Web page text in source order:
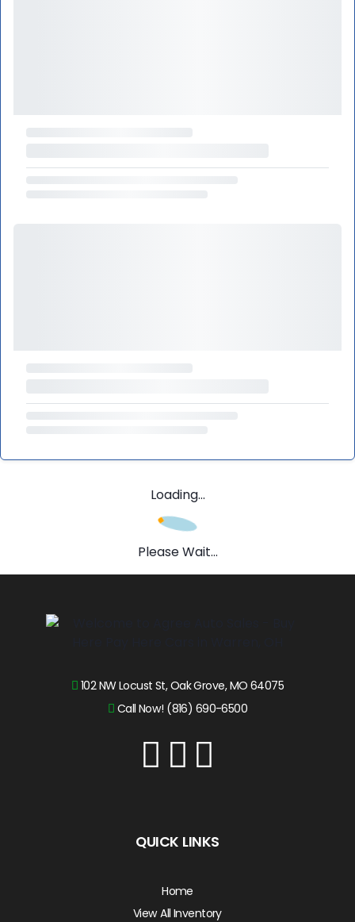
Loading...
Please Wait...
102 NW Locust St, Oak Grove, MO 64075
Call Now! (816) 690-6500
QUICK LINKS
Home
View All Inventory